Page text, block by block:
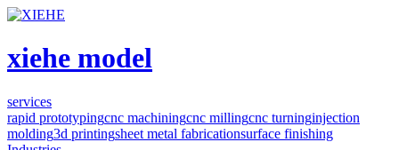
xiehe model
services
rapid prototypingcnc machiningcnc millingcnc turninginjection
molding3d printingsheet metal fabricationsurface finishing